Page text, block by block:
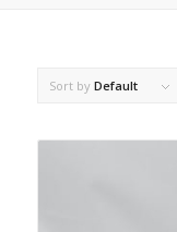
Sort by Default